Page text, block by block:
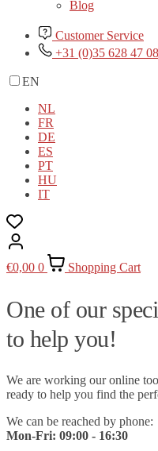
Blog
Customer Service
+31 (0)35 628 47 08
EN
NL
FR
DE
ES
PT
HU
IT
€0,00 0 Shopping Cart
One of our
to help you!
We are working our online
ready to help you find the
We can be reached by phone:
Mon-Fri: 09:00 - 16:30